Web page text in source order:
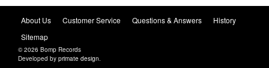
About Us Customer Service Questions & Answers
History
Sitemap
© 2026 Bomp Records
Developed by primate design.